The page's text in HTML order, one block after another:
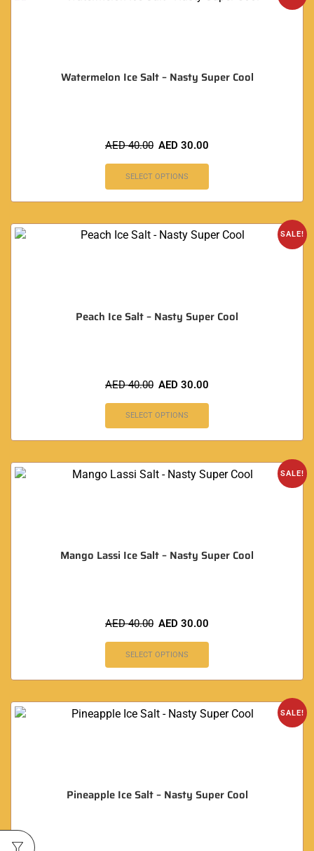
Watermelon Ice Salt – Nasty Super Cool
AED40.00 AED 30.00
SELECT OPTIONS
SALE!
Peach Ice Salt – Nasty Super Cool
AED40.00 AED 30.00
SELECT OPTIONS
SALE!
Mango Lassi Ice Salt – Nasty Super Cool
AED40.00 AED 30.00
SELECT OPTIONS
SALE!
Pineapple Ice Salt – Nasty Super Cool